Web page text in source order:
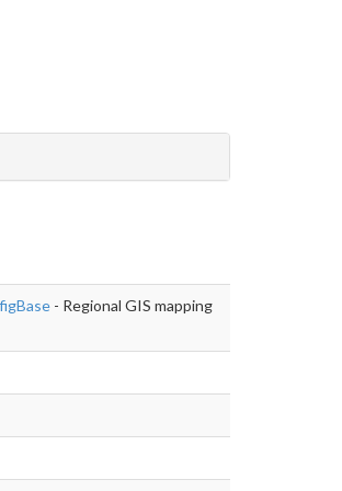
- Regional GIS mapping